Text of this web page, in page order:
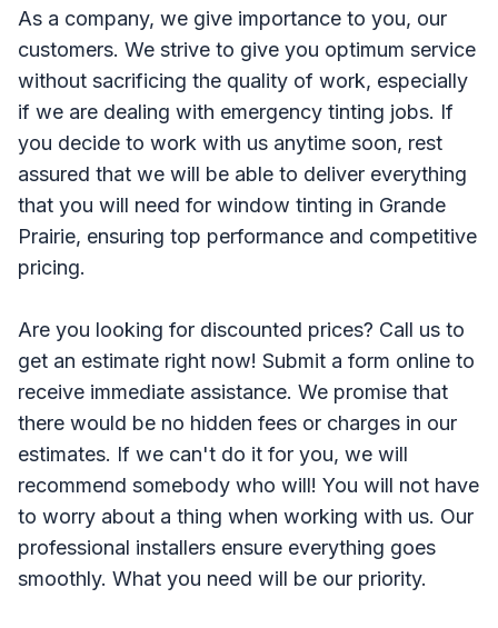
As a company, we give importance to you, our
customers. We strive to give you optimum service
without sacrificing the quality of work, especially
if we are dealing with emergency tinting jobs. If
you decide to work with us anytime soon, rest
assured that we will be able to deliver everything
that you will need for window tinting in Grande
Prairie, ensuring top performance and competitive
pricing.
Are you looking for discounted prices? Call us to
get an estimate right now! Submit a form online to
receive immediate assistance. We promise that
there would be no hidden fees or charges in our
estimates. If we can't do it for you, we will
recommend somebody who will! You will not have
to worry about a thing when working with us. Our
professional installers ensure everything goes
smoothly. What you need will be our priority.